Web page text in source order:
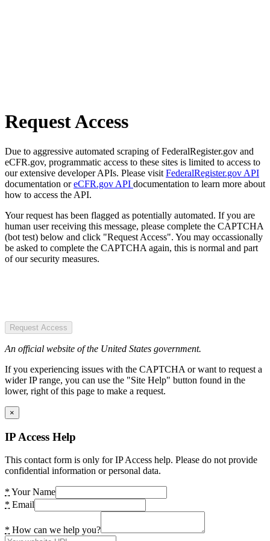
Request Access
Due to aggressive automated scraping of FederalRegister.gov and
eCFR.gov, programmatic access to these sites is limited to access to
our extensive developer APIs. Please visit FederalRegister.gov API
documentation oreCFR.gov API documentation to learn more about
how to access the API.
Your request has been flagged as potentially automated. If you are
human user receiving this message, please complete the CAPTCHA
(bot test) below and click "Request Access". You may occassionally
be asked to complete the CAPTCHA again, this is normal and part
of our security measures.
Request Access
An official website of the United States government.
If you experiencing issues with the CAPTCHA or want to request a
wider IP range, you can use the "Site Help" button found in the
lower, right of this page to make a request.
×
IP Access Help
This contact form is only for IP Access help. Please do not provide
confidential information or personal data.
* Your Name
* Email
* How can we help you?